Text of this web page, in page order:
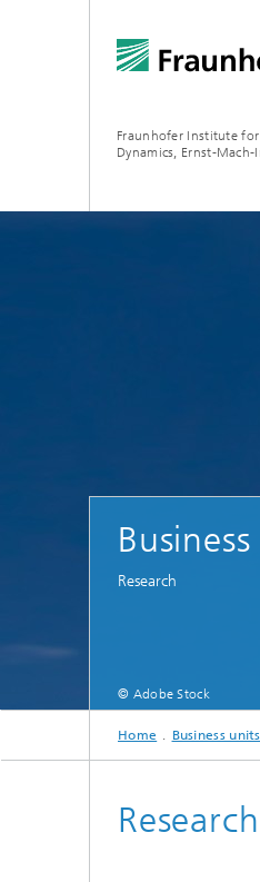
Fraunhofer Institute for
Dynamics, Ernst-
Research
© Adobe Stock
Home Business units
Research